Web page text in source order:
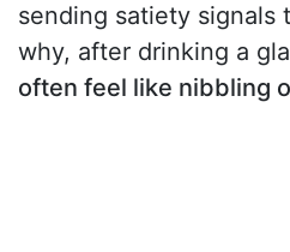
sending satiety signals
why, after drinking a
often feel like nibbling